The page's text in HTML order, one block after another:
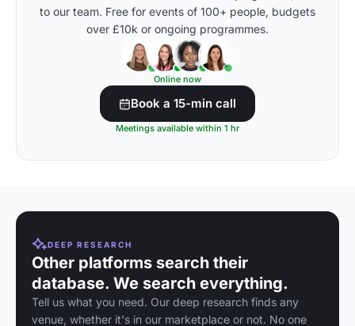
to our team. Free for events of 100+ people, budgets
over £10k or ongoing programmes.
Online now
Book a 15-min call
Meetings available within 1 hr
DEEP RESEARCH
Other platforms search their
database. We search everything.
Tell us what you need. Our deep research finds any
venue, whether it's in our marketplace or not. No one